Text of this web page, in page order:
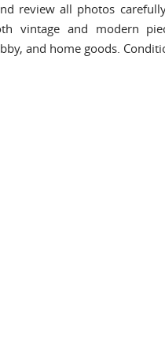
review all photos
vintage and modern
and home goods.